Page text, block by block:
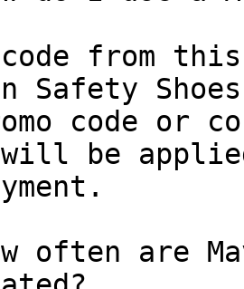
code from
Safety
code or
will be
often are